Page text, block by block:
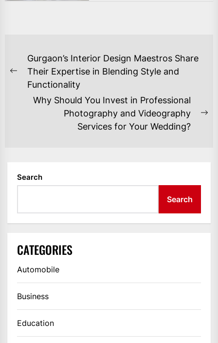
POST
NAVIGATION
Previous
post:
Gurgaon’s Interior Design Maestros Share
Their Expertise in Blending Style and
Functionality
Why Should You Invest in Professional
Photography and Videography
Services for Your Wedding?
Search
Search
CATEGORIES
Automobile
Business
Education